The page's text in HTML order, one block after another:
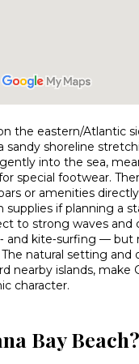
the eastern/Atlantic
sandy shoreline
into the sea,
special footwear.
or amenities
if planning a
to strong waves and
and kite‑surfing —
natural setting and
nearby islands, make
character.
Bay Beach?